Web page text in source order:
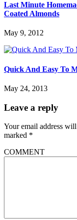
Last Minute
Coated Almonds
May 9, 2012
Quick And Easy To
May 24, 2013
Leave a reply
Your email address
marked *
COMMENT